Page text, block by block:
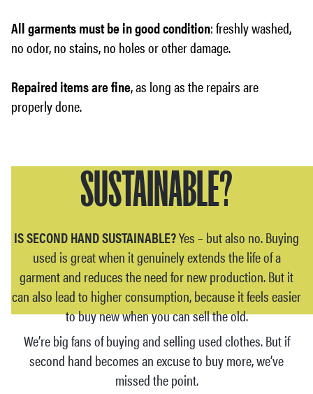
All garments must be in good condition: freshly washed,
no odor, no stains, no holes or other damage.
Repaired items are fine, as long as the repairs are
properly done.
SUSTAINABLE?
IS SECOND HAND SUSTAINABLE?Yes – but also no. Buying
used is great when it genuinely extends the life of a
garment and reduces the need for new production. But it
can also lead to higher consumption, because it feels easier
to buy new when you can sell the old.
We’re big fans of buying and selling used clothes. But if
second hand becomes an excuse to buy more, we’ve
missed the point.